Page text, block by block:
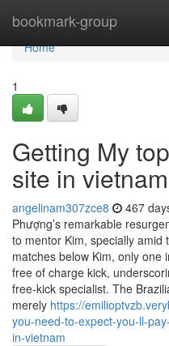
bookmark-group
Home
Home
1
Getting My
site in
angelinam307zce8 467
Phượng’s remarkable
to mentor Kim, specially amid
matches below Kim, only
free of charge kick,
free-kick specialist. The
merely https://
you-need-to-expect-you-ll-
in-vietnam